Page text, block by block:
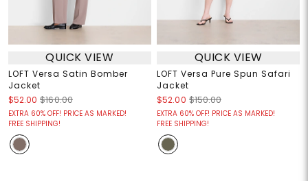
QUICK VIEW
LOFT Versa Satin Bomber
Jacket
$52.00 $160.00
EXTRA 60% OFF! PRICE AS MARKED!
FREE SHIPPING!
QUICK VIEW
LOFT Versa Pure Spun Safari
Jacket
$52.00 $150.00
EXTRA 60% OFF! PRICE AS MARKED!
FREE SHIPPING!